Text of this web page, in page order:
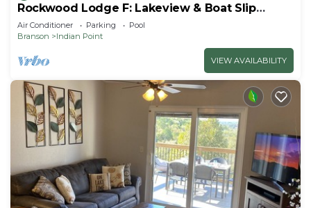
Rockwood Lodge F: Lakeview & Boat Slip
Included! 2Pools June-Aug
Air Conditioner Parking
Pool
Branson
Indian Point
VIEW AVAILABILITY